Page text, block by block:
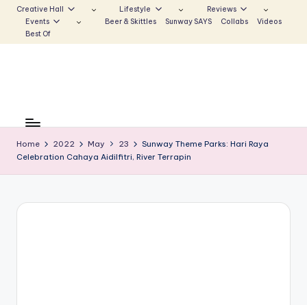
to
Creative Hall Lifestyle
Reviews
Events
Beer & Skittles Sunway SAYS Collabs
Videos
Best Of
n
w
a
the
Voice
that
Echoes
Home 2022 May 23
Sunway Theme Parks: Hari Raya
Celebration Cahaya Aidilfitri, River Terrapin